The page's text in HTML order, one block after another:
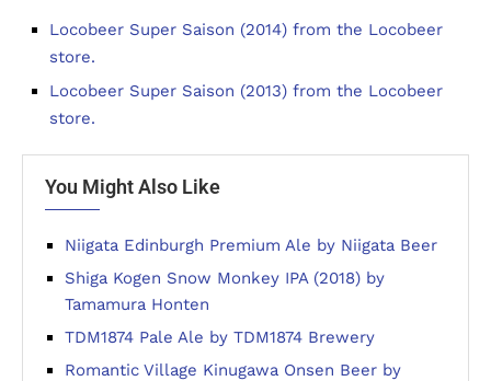
Locobeer Super Saison (2014) from the Locobeer
store.
Locobeer Super Saison (2013) from the Locobeer
store.
You Might Also Like
Niigata Edinburgh Premium Ale by Niigata Beer
Shiga Kogen Snow Monkey IPA (2018) by
Tamamura Honten
TDM1874 Pale Ale by TDM1874 Brewery
Romantic Village Kinugawa Onsen Beer by